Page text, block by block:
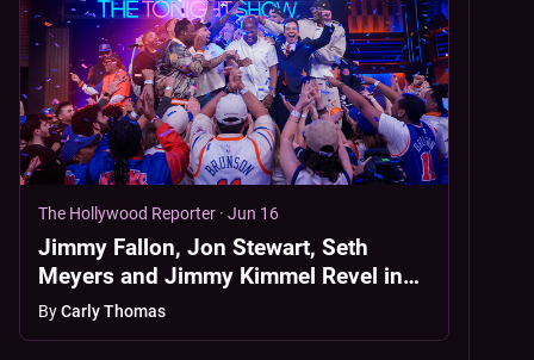
The Hollywood Reporter · Jun 16
Jimmy Fallon, Jon Stewart, Seth
Meyers and Jimmy Kimmel Revel in
Knicks Win: “It All Feels Bigger Than
Just Sports”
ByCarly Thomas